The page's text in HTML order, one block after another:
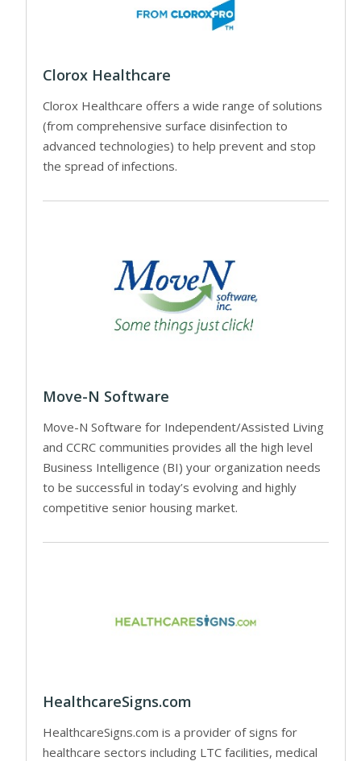
Clorox Healthcare
Clorox Healthcare offers a wide range of solutions
(from comprehensive surface disinfection to
advanced technologies) to help prevent and stop
the spread of infections.
Move-N Software
Move-N Software for Independent/Assisted Living
and CCRC communities provides all the high level
Business Intelligence (BI) your organization needs
to be successful in today’s evolving and highly
competitive senior housing market.
HealthcareSigns.com
HealthcareSigns.com is a provider of signs for
healthcare sectors including LTC facilities, medical